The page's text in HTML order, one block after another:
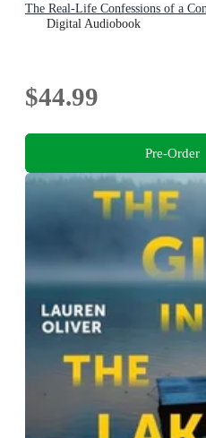
The Real-Life Confessions of a
Digital Audiobook
$44.99
Pre-Order